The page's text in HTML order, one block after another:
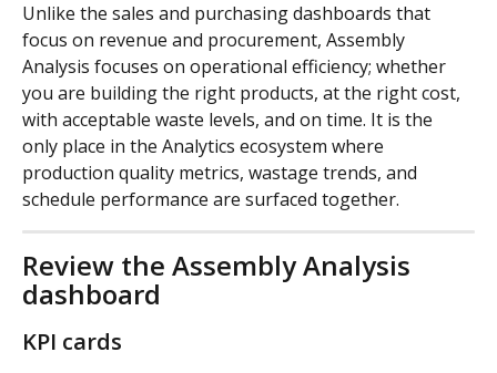
Unlike the sales and purchasing dashboards that
focus on revenue and procurement, Assembly
Analysis focuses on operational efficiency; whether
you are building the right products, at the right cost,
with acceptable waste levels, and on time. It is the
only place in the Analytics ecosystem where
production quality metrics, wastage trends, and
schedule performance are surfaced together.
Review the Assembly Analysis
dashboard
KPI cards